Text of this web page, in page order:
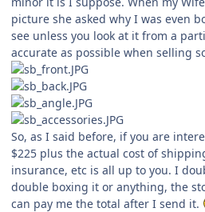
picture she asked why I was even
see unless you look at it from a
accurate as possible when selling
So, as I said before, if you are
$225 plus the actual cost of
insurance, etc is all up to you. I
double boxing it or anything, the
can pay me the total after I send it.